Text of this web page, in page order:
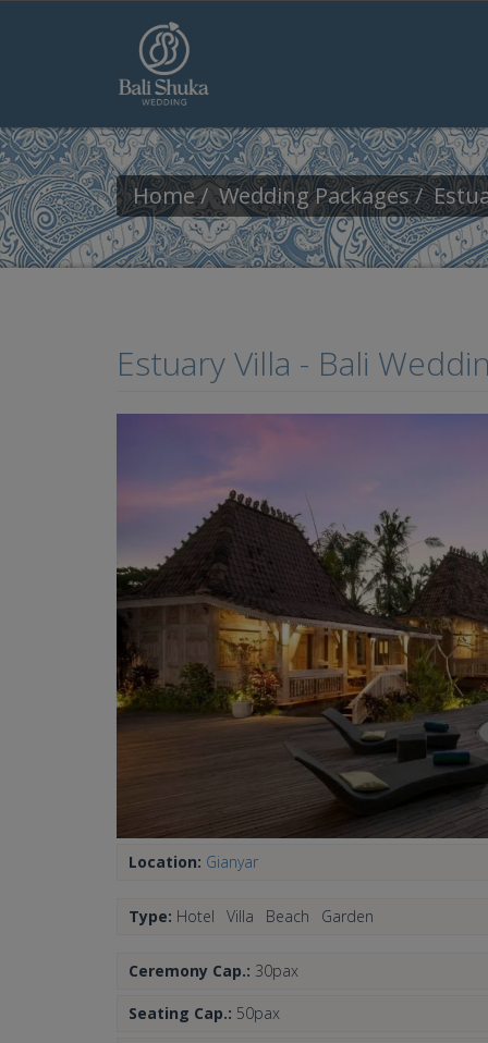
Home Wedding Packages
Estuary Villa - Bali
Location: Gianyar
Type: Hotel Villa Beach Garden
Ceremony Cap.: 30pax
Seating Cap.: 50pax